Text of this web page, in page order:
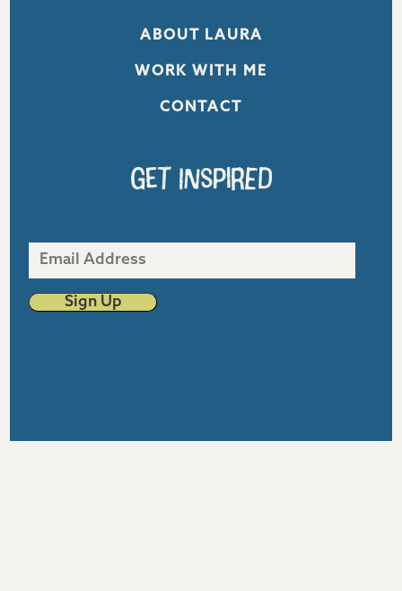
ABOUT LAURA
WORK WITH ME
CONTACT
Get Inspired
Email
Sign Up